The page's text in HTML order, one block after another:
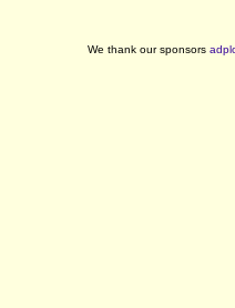
We thank our sponsors